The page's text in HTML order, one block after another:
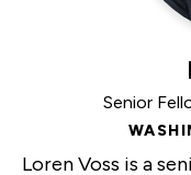
Panel
Senior
Loren Voss is a